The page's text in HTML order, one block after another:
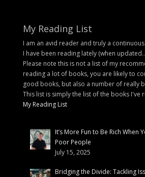
My Reading List
I am an avid reader and truly a
I have been reading lately (when
Please note this is not a list of my
reading a lot of books, you are likely to
good books, but also a number of really
This list is simply the list of the books I've
My Reading List
It’s More Fun to Be Rich When
Poor People
July 15, 2025
Bridging the Divide: Tackling